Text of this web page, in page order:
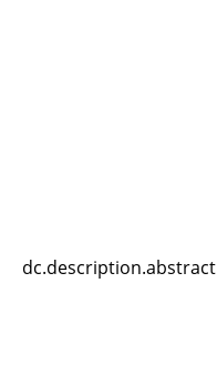
dc.description.abstract